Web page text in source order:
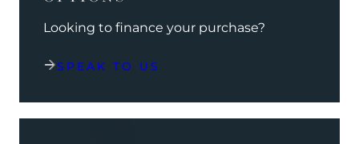
Looking to finance your purchase?
SPEAK TO US